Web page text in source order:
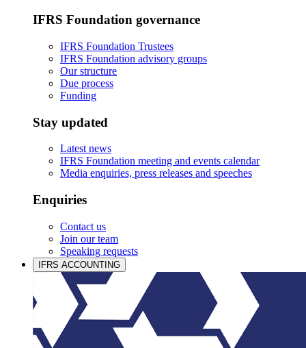
IFRS Foundation governance
IFRS Foundation Trustees
IFRS Foundation advisory groups
Our structure
Due process
Funding
Stay updated
Latest news
IFRS Foundation meeting and events calendar
Media enquiries, press releases and speeches
Enquiries
Contact us
Join our team
Speaking requests
IFRS ACCOUNTING